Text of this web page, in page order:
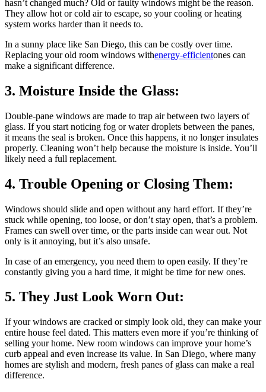
hasn’t changed much? Old or faulty windows might be the reason.
They allow hot or cold air to escape, so your cooling or heating
system works harder than it needs to.
In a sunny place like San Diego, this can be costly over time.
Replacing your old room windows withenergy-efficientones can
make a significant difference.
3. Moisture Inside the Glass:
Double-pane windows are made to trap air between two layers of
glass. If you start noticing fog or water droplets between the panes,
it means the seal is broken. Once this happens, it no longer insulates
properly. Cleaning won’t help because the moisture is inside. You’ll
likely need a full replacement.
4. Trouble Opening or Closing Them:
Windows should slide and open without any hard effort. If they’re
stuck while opening, too loose, or don’t stay open, that’s a problem.
Frames can swell over time, or the parts inside can wear out. Not
only is it annoying, but it’s also unsafe.
In case of an emergency, you need them to open easily. If they’re
constantly giving you a hard time, it might be time for new ones.
5. They Just Look Worn Out:
If your windows are cracked or simply look old, they can make your
entire house feel dated. This matters even more if you’re thinking of
selling your home. New room windows can improve your home’s
curb appeal and even increase its value. In San Diego, where many
homes are stylish and modern, fresh panes of glass can make a real
difference.